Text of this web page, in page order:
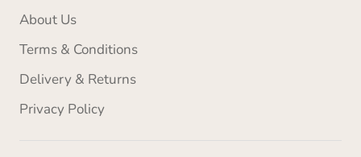
About Us
Terms & Conditions
Delivery & Returns
Privacy Policy